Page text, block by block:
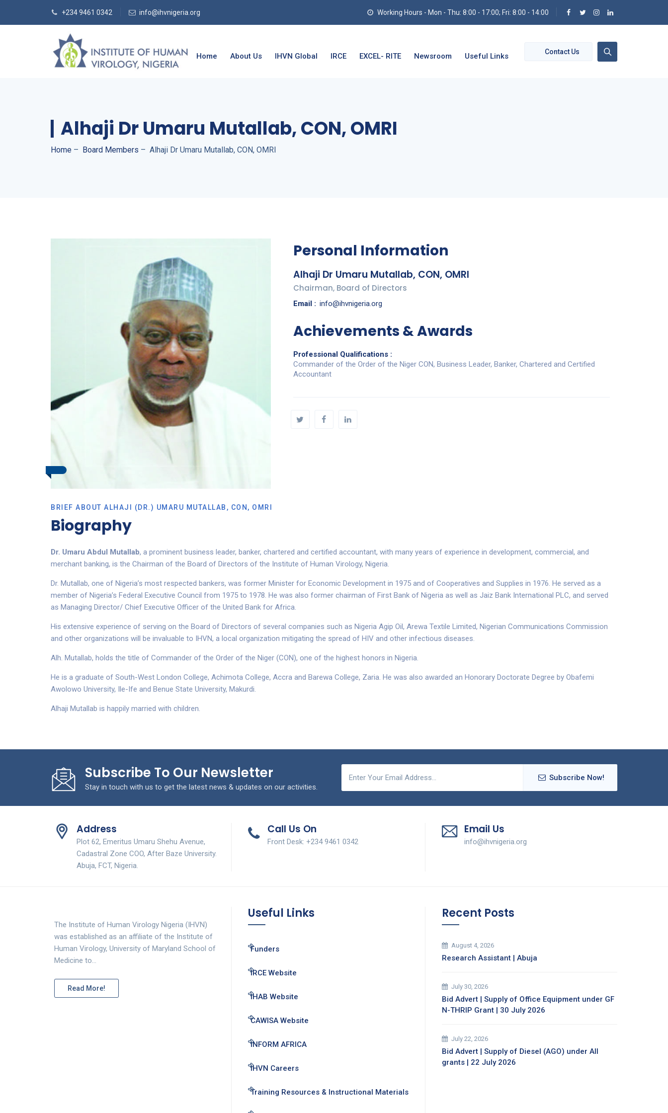
+234 9461 0342 info@ihvnigeria.org Working Hours - Mon - Thu: 8:00 - 17:00; Fri: 8:00 - 14:00
Contact Us
Home About Us IHVN Global IRCE EXCEL- RITE Newsroom Useful Links
Alhaji Dr Umaru Mutallab, CON, OMRI
Home – Board Members – Alhaji Dr Umaru Mutallab, CON, OMRI
Personal Information
Alhaji Dr Umaru Mutallab, CON, OMRI
Chairman, Board of Directors
Email : info@ihvnigeria.org
Achievements & Awards
Professional Qualifications :
Commander of the Order of the Niger CON, Business Leader, Banker, Chartered and Certified
Accountant
BRIEF ABOUT ALHAJI (DR.) UMARU MUTALLAB, CON, OMRI
Biography
Dr. Umaru Abdul Mutallab, a prominent business leader, banker, chartered and certified accountant, with many years of experience in development, commercial, and
merchant banking, is the Chairman of the Board of Directors of the Institute of Human Virology, Nigeria.
Dr. Mutallab, one of Nigeria’s most respected bankers, was former Minister for Economic Development in 1975 and of Cooperatives and Supplies in 1976. He served as a
member of Nigeria’s Federal Executive Council from 1975 to 1978. He was also former chairman of First Bank of Nigeria as well as Jaiz Bank International PLC, and served
as Managing Director/ Chief Executive Officer of the United Bank for Africa.
His extensive experience of serving on the Board of Directors of several companies such as Nigeria Agip Oil, Arewa Textile Limited, Nigerian Communications Commission
and other organizations will be invaluable to IHVN, a local organization mitigating the spread of HIV and other infectious diseases.
Alh. Mutallab, holds the title of Commander of the Order of the Niger (CON), one of the highest honors in Nigeria.
He is a graduate of South-West London College, Achimota College, Accra and Barewa College, Zaria. He was also awarded an Honorary Doctorate Degree by Obafemi
Awolowo University, Ile-Ife and Benue State University, Makurdi.
Alhaji Mutallab is happily married with children.
Subscribe To Our Newsletter
Stay in touch with us to get the latest news & updates on our activities.
Subscribe Now!
Address
Plot 62, Emeritus Umaru Shehu Avenue,
Cadastral Zone COO, After Baze University.
Abuja, FCT, Nigeria.
Call Us On
Front Desk: +234 9461 0342
Email Us
info@ihvnigeria.org
The Institute of Human Virology Nigeria (IHVN)
was established as an affiliate of the Institute of
Human Virology, University of Maryland School of
Medicine to…
Read More!
Useful Links
Funders
IRCE Website
IHAB Website
CAWISA Website
INFORM AFRICA
IHVN Careers
Training Resources & Instructional Materials
Recent Posts
August 4, 2026
Research Assistant | Abuja
July 30, 2026
Bid Advert | Supply of Office Equipment under GF
N-THRIP Grant | 30 July 2026
July 22, 2026
Bid Advert | Supply of Diesel (AGO) under All
grants | 22 July 2026